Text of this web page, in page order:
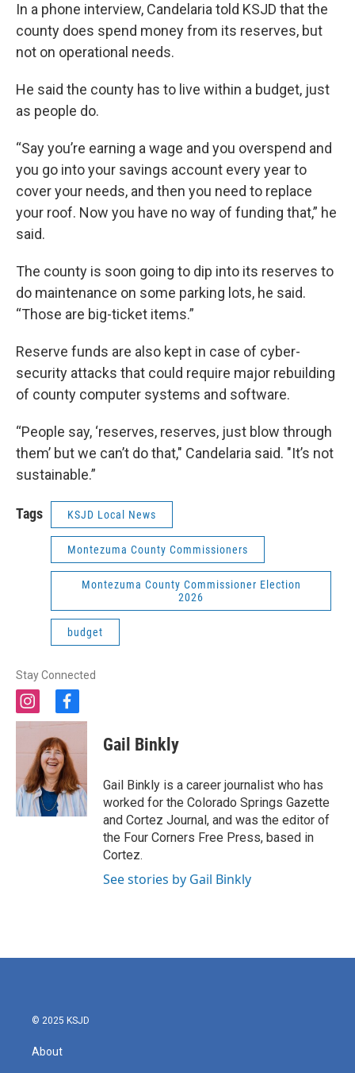
In a phone interview, Candelaria told KSJD that the
county does spend money from its reserves, but
not on operational needs.
He said the county has to live within a budget, just
as people do.
“Say you’re earning a wage and you overspend and
you go into your savings account every year to
cover your needs, and then you need to replace
your roof. Now you have no way of funding that,” he
said.
The county is soon going to dip into its reserves to
do maintenance on some parking lots, he said.
“Those are big-ticket items.”
Reserve funds are also kept in case of cyber-
security attacks that could require major rebuilding
of county computer systems and software.
“People say, ‘reserves, reserves, just blow through
them’ but we can’t do that," Candelaria said. "It’s not
sustainable.”
Tags KSJD Local News
Montezuma County Commissioners
Montezuma County Commissioner Election
2026
budget
Stay Connected
i
n
a
g
r
a
m
f
a
e
b
o
o
k
Gail Binkly
Gail Binkly is a career journalist who has
worked for the Colorado Springs Gazette
and Cortez Journal, and was the editor of
the Four Corners Free Press, based in
Cortez.
See stories by Gail Binkly
© 2025 KSJD
About